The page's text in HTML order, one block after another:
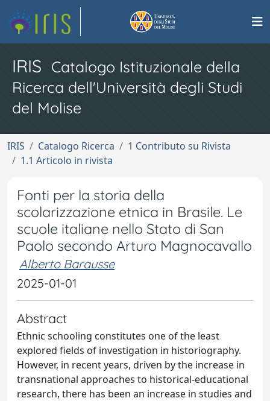
IRIS Catalogo Istituzionale della
Ricerca dell'Università degli Studi
del Molise
IRIS Catalogo Ricerca
1 Contributo su Rivista
1.1 Articolo in rivista
Fonti per la storia della
scolarizzazione etnica in Brasile. Le
scuole italiane nello Stato di San
Paolo secondo Arturo Magnocavallo
Alberto Barausse
2025-01-01
Abstract
Ethnic schooling constitutes one of the least
explored fields of investigation in historiography.
However, in recent years, driven by the increase in
transnational approaches to historical-educational
research, there has been an increase in studies and